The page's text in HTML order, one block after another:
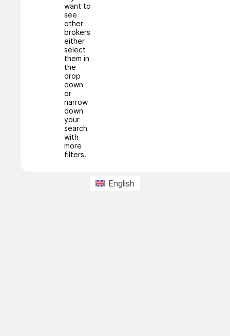
want to
see
other
brokers
either
select
them in
the
drop
down
or
narrow
down
your
search
with
more
filters.
English